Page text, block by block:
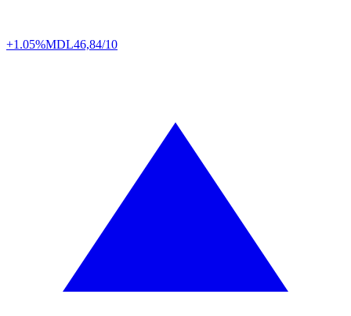
+1.05%MDL46,84/10